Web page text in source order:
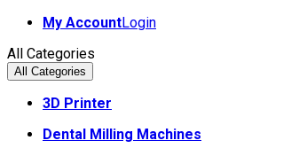
My AccountLogin
All Categories
All Categories
3D Printer
Dental Milling Machines